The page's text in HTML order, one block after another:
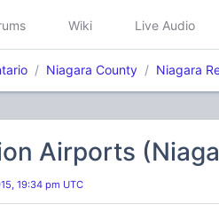
Wiki Live Audio
Niagara County Niagara
Airports
19:34 pm UTC